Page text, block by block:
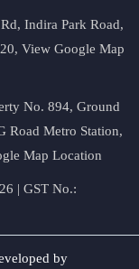
Indira Park Road,
View Google Map
No. 894, Ground
Road Metro Station,
Map Location
| GST No.:
by